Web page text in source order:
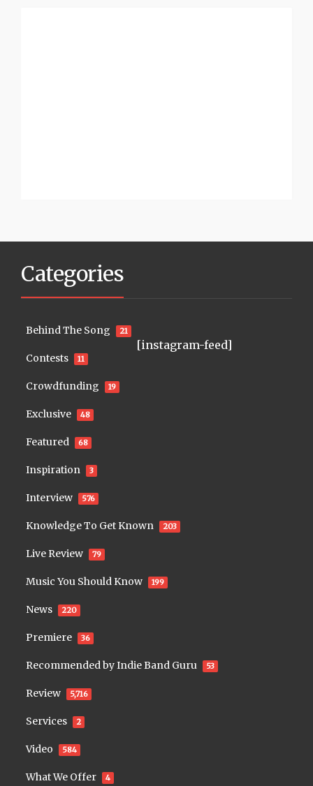
Categories
Behind The Song 21
Contests 11
Crowdfunding 19
Exclusive 48
Featured 68
Inspiration 3
Interview 576
Knowledge To Get Known 203
Live Review 79
Music You Should Know 199
News 220
Premiere 36
Recommended by Indie Band Guru 53
Review 5,716
Services 2
Video 584
What We Offer 4
[instagram-feed]